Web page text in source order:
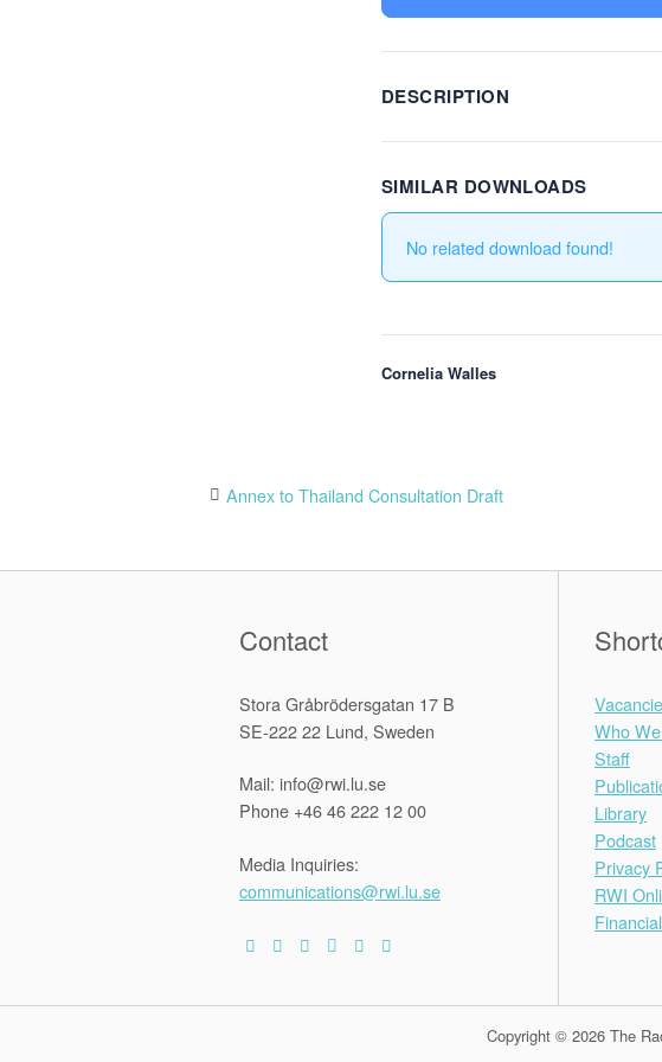
DESCRIPTION
SIMILAR DOWNLOADS
No related download found!
Cornelia Walles
Post
Annex to Thailand Consultation Draft
Contact
Stora Gråbrödersgatan 17 B
SE-222 22 Lund, Sweden
Mail: info@rwi.lu.se
Phone +46 46 222 12 00
Media Inquiries:
communications@rwi.lu.se
Who
Staff
Library
Podcast
Privacy
RWI
Copyright © 2026 The